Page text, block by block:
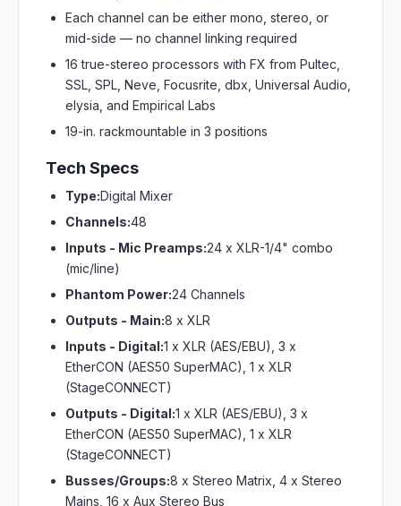
Each channel can be either mono, stereo, or
mid-side — no channel linking required
16 true-stereo processors with FX from Pultec,
SSL, SPL, Neve, Focusrite, dbx, Universal Audio,
elysia, and Empirical Labs
19-in. rackmountable in 3 positions
Tech Specs
Type:Digital Mixer
Channels:48
Inputs - Mic Preamps:24 x XLR-1/4" combo
(mic/line)
Phantom Power:24 Channels
Outputs - Main:8 x XLR
Inputs - Digital:1 x XLR (AES/EBU), 3 x
EtherCON (AES50 SuperMAC), 1 x XLR
(StageCONNECT)
Outputs - Digital:1 x XLR (AES/EBU), 3 x
EtherCON (AES50 SuperMAC), 1 x XLR
(StageCONNECT)
Busses/Groups:8 x Stereo Matrix, 4 x Stereo
Mains, 16 x Aux Stereo Bus